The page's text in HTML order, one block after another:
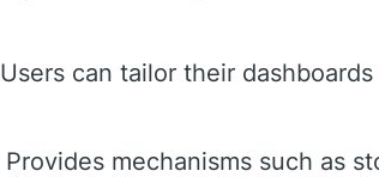
Users can tailor their
Provides mechanisms such as